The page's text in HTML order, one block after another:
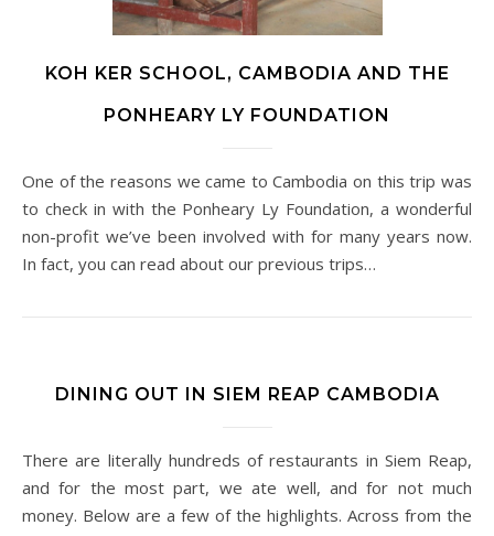
KOH KER SCHOOL, CAMBODIA AND THE
PONHEARY LY FOUNDATION
One of the reasons we came to Cambodia on this trip was
to check in with the Ponheary Ly Foundation, a wonderful
non-profit we’ve been involved with for many years now.
In fact, you can read about our previous trips…
DINING OUT IN SIEM REAP CAMBODIA
There are literally hundreds of restaurants in Siem Reap,
and for the most part, we ate well, and for not much
money. Below are a few of the highlights. Across from the